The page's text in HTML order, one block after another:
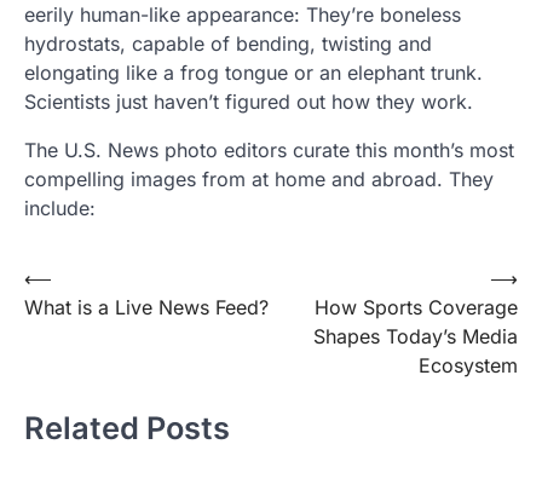
eerily human-like appearance: They’re boneless
hydrostats, capable of bending, twisting and
elongating like a frog tongue or an elephant trunk.
Scientists just haven’t figured out how they work.
The U.S. News photo editors curate this month’s most
compelling images from at home and abroad. They
include:
Post
navigation
⟵
What is a Live News Feed?
How Sports Coverage
Shapes Today’s Media
Ecosystem
⟶
Related Posts